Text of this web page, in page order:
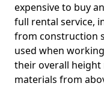
expensive to buy
full rental service,
from construction
used when
their overall height
materials from